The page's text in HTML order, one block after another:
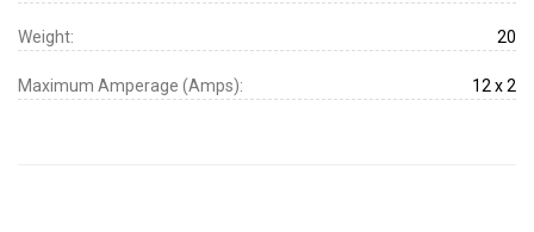
Weight: 20
Maximum Amperage (Amps): 12 x 2